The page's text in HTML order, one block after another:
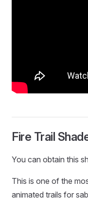
Fire Trail
You can obtain this
This is one of the
animated trails for